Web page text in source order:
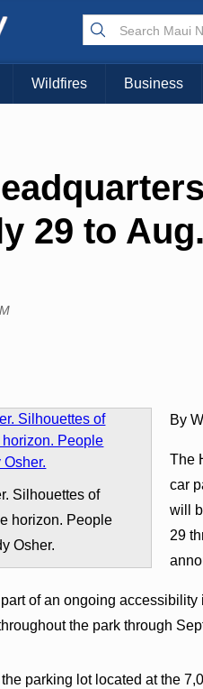
Wildfires Business
29 to
Silhouettes of
horizon. People
Osher.
By
The
car
will
29
of an ongoing
the park through
parking lot located at the